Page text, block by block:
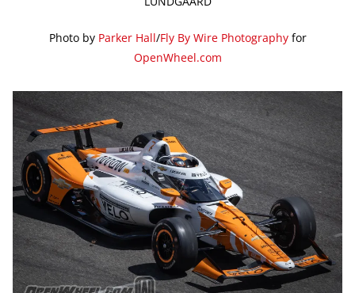
Photo by Parker Hall/Fly By Wire Photographyfor
OpenWheel.com